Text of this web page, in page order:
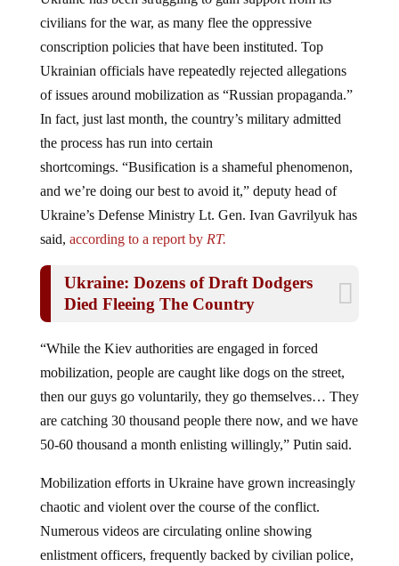
civilians for the war, as many flee the oppressive
conscription policies that have been instituted. Top
Ukrainian officials have repeatedly rejected allegations
of issues around mobilization as “Russian propaganda.”
In fact, just last month, the country’s military admitted
the process has run into certain
shortcomings. “Busification is a shameful phenomenon,
and we’re doing our best to avoid it,” deputy head of
Ukraine’s Defense Ministry Lt. Gen. Ivan Gavrilyuk has
said,according to a report byRT.
Died Fleeing The Country
mobilization, people are caught like dogs on the street,
then our guys go voluntarily, they go themselves… They
are catching 30 thousand people there now, and we have
50-60 thousand a month enlisting willingly,” Putin said.
chaotic and violent over the course of the conflict.
Numerous videos are circulating online showing
enlistment officers, frequently backed by civilian police,